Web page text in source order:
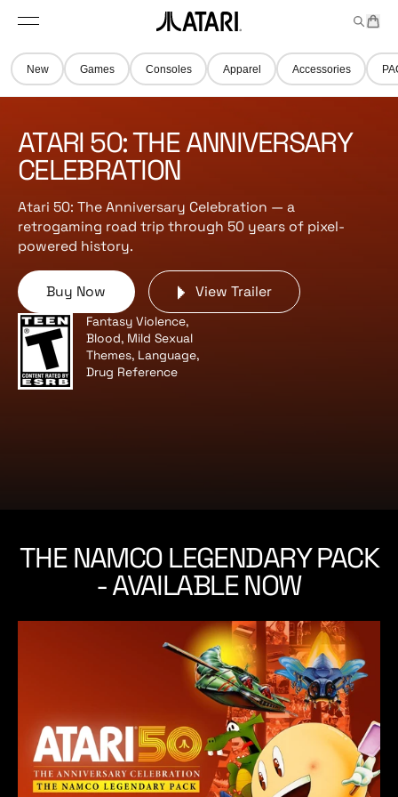
content
M
n
u
t
a
r
l
o
g
,
b
c
t
o
h
o
a
r
t
t
e
m
New Games Consoles Apparel Accessories
ATARI 50: THE ANNIVERSARY
CELEBRATION
Atari 50: The Anniversary Celebration — a
retrogaming road trip through 50 years of pixel-
powered history.
Buy Now View Trailer
Fantasy Violence,
Blood, Mild Sexual
Themes, Language,
Drug Reference
THE NAMCO LEGENDARY PACK
- AVAILABLE NOW